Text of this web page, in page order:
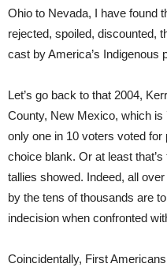
Ohio to Nevada, I have found
rejected, spoiled, discounted,
cast by America’s Indigenous
Let’s go back to that 2004,
County, New Mexico, which
only one in 10 voters voted
choice blank. Or at least that’s
tallies showed. Indeed, all
by the tens of thousands are
indecision when confronted
Coincidentally, First